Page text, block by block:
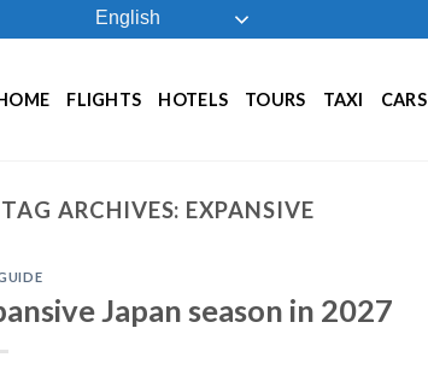
English
FLIGHTS HOTELS TOURS TAXI CARS
TAG ARCHIVES: EXPANSIVE
Japan season in 2027